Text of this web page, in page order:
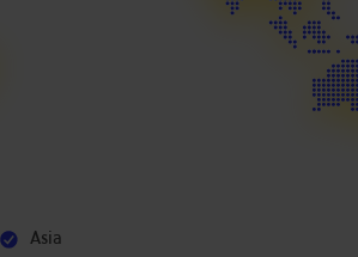
Asia